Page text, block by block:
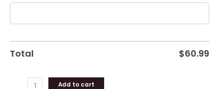
Total $60.99
quantity
Add to cart